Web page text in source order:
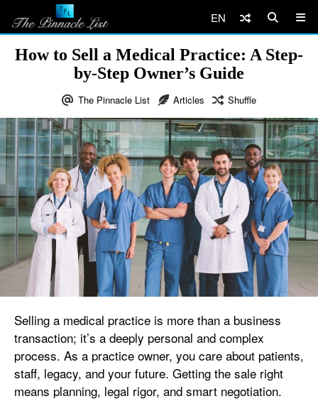
EN
How to Sell a Medical Practice: A Step-
by-Step Owner’s Guide
The Pinnacle List Articles Shuffle
Selling a medical practice is more than a business
transaction; it’s a deeply personal and complex
process. As a practice owner, you care about patients,
staff, legacy, and your future. Getting the sale right
means planning, legal rigor, and smart negotiation.